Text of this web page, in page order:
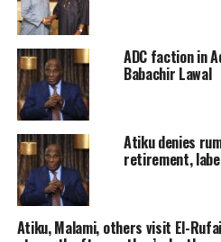
ADC faction in
Babachir Lawal
Atiku denies
retirement,
Atiku, Malami, others visit El-